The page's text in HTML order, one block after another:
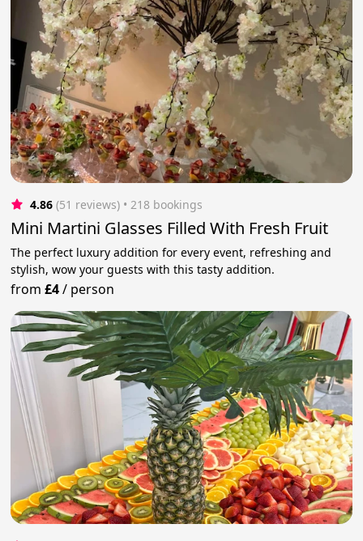
4.86 (51 reviews) • 218 bookings
Mini Martini Glasses Filled With Fresh Fruit
The perfect luxury addition for every event, refreshing and
stylish, wow your guests with this tasty addition.
from£4/ person